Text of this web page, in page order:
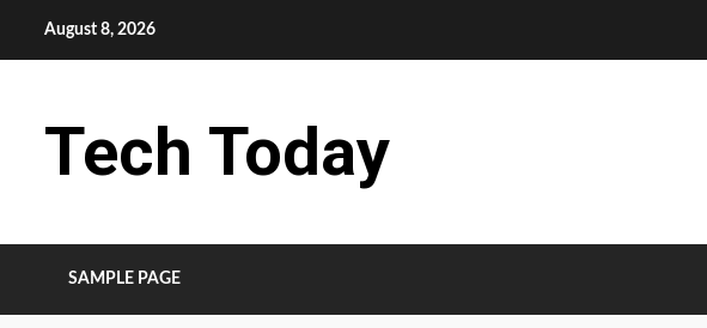
August 8, 2026
Tech Today
SAMPLE PAGE